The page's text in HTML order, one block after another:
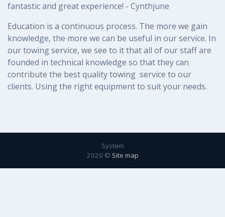
fantastic and great experience! - Cynthjune
Education is a continuous process. The more we gain
knowledge, the more we can be useful in our service. In
our towing service, we see to it that all of our staff are
founded in technical knowledge so that they can
contribute the best quality towing  service to our
clients. Using the right equipment to suit your needs.
System
2020 © Site map